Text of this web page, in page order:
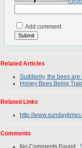
Add comment
Related Articles
Suddenly, the bees
Honey Bees Being
Related Links
http://
Comments
No Comments Found.